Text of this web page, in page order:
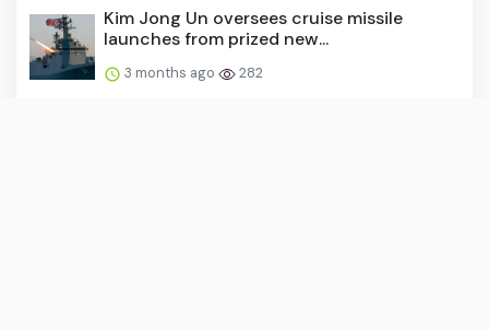
Kim Jong Un oversees cruise missile
launches from prized new...
3 months ago 282